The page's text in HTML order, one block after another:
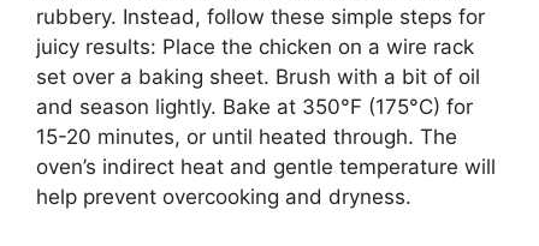
rubbery. Instead, follow these simple steps for
juicy results: Place the chicken on a wire rack
set over a baking sheet. Brush with a bit of oil
and season lightly. Bake at 350°F (175°C) for
15-20 minutes, or until heated through. The
oven’s indirect heat and gentle temperature will
help prevent overcooking and dryness.